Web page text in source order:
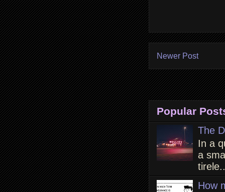
Newer Post
Popular
The
In a
a
How